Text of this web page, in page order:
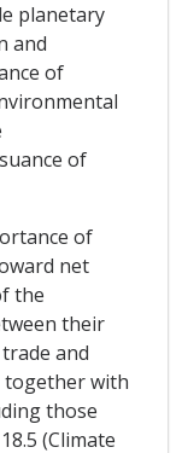
planetary
and
of
of
of
net
the
their
and
together with
those
(Climate